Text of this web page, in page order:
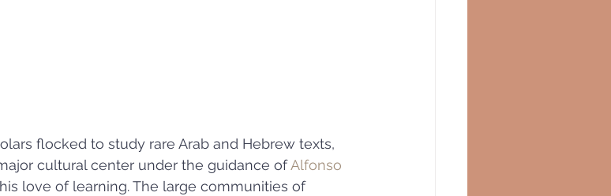
flocked to study rare Arab and Hebrew texts,
cultural center under the guidance of Alfonso
love of learning. The large communities of